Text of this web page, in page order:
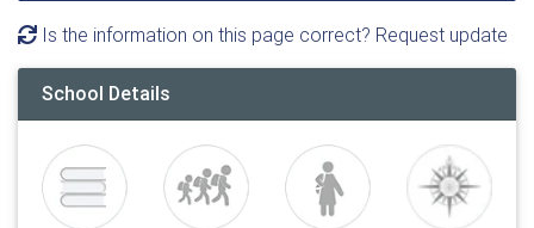
Is the information on this page correct? Request update
School Details